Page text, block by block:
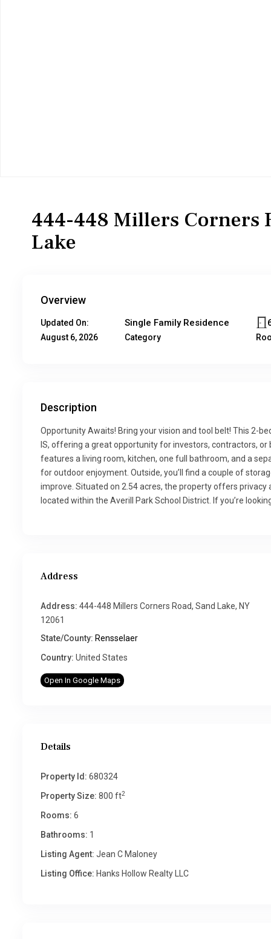
444-448 Millers Corners
Lake
Overview
Updated On:
August 6, 2026
Single Family Residence
Category
Description
Opportunity Awaits! Bring your vision and tool belt! This 2-
IS, offering a great opportunity for investors, contractors,
features a living room, kitchen, one full bathroom, and a
for outdoor enjoyment. Outside, you’ll find a couple of
improve. Situated on 2.54 acres, the property offers
located within the Averill Park School District. If you’re
Address
Address: 444-448 Millers Corners Road, Sand Lake, NY
12061
State/County: Rensselaer
Country: United States
Open In Google Maps
Details
Property Id: 680324
Property Size: 800 ft2
Rooms: 6
Bathrooms: 1
Listing Agent: Jean C Maloney
Listing Office: Hanks Hollow Realty LLC